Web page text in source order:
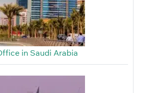
in Saudi Arabia